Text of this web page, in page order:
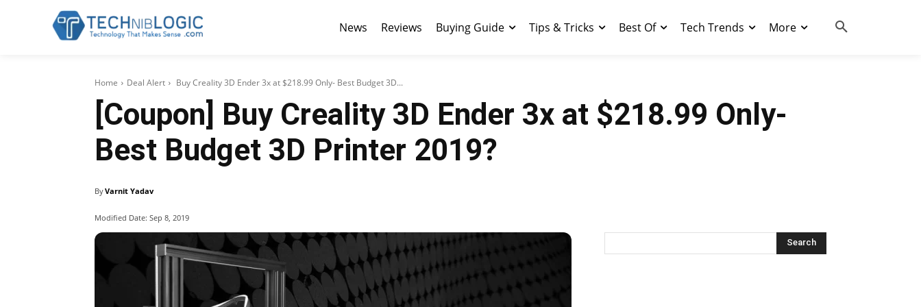
News Reviews Buying Guide Tips & Tricks Best Of Tech Trends More
Home Deal Alert Buy Creality 3D Ender 3x at $218.99 Only- Best Budget 3D...
[Coupon] Buy Creality 3D Ender 3x at $218.99 Only-
Best Budget 3D Printer 2019?
ByVarnit Yadav
Modified Date: Sep 8, 2019
Search